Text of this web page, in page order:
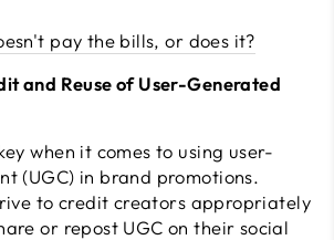
pay the bills, or does it?
and Reuse of User-Generated
when it comes to using user-
(UGC) in brand promotions.
to credit creators appropriately
or repost UGC on their social